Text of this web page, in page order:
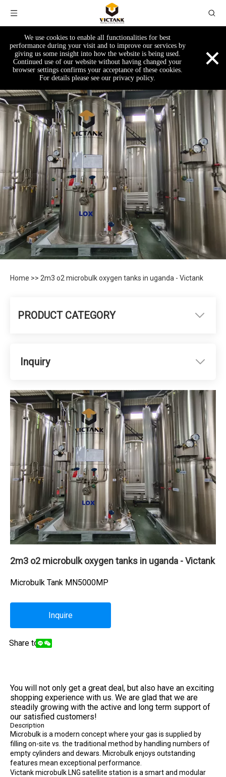
We use cookies to enable all functionalities for best
performance during your visit and to improve our services by
giving us some insight into how the website is being used.
Continued use of our website without having changed your
browser settings confirms your acceptance of these cookies.
For details please see our privacy policy.
×
Home >> 2m3 o2 microbulk oxygen tanks in uganda - Victank
PRODUCT CATEGORY
Inquiry
2m3 o2 microbulk oxygen tanks in uganda - Victank
Microbulk Tank MN5000MP
Inquire
Share to:
You will not only get a great deal, but also have an exciting
shopping experience with us. We are glad that we are
steadily growing with the active and long term support of
our satisfied customers!
Description
Microbulk is a modern concept where your gas is supplied by
filling on-site vs. the traditional method by handling numbers of
empty cylinders and dewars. Microbulk enjoys outstanding
features mean exceptional performance.
Victank microbulk LNG satellite station is a smart and modular